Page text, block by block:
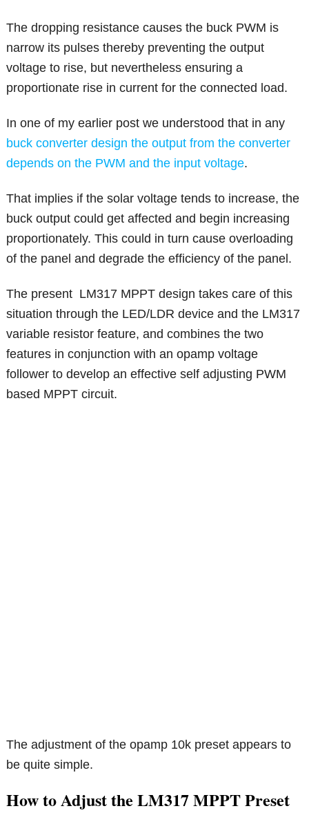
The dropping resistance causes the buck PWM is
narrow its pulses thereby preventing the output
voltage to rise, but nevertheless ensuring a
proportionate rise in current for the connected load.
In one of my earlier post we understood that in any
buck converter design the output from the converter
depends on the PWM and the input voltage.
That implies if the solar voltage tends to increase, the
buck output could get affected and begin increasing
proportionately. This could in turn cause overloading
of the panel and degrade the efficiency of the panel.
The present LM317 MPPT design takes care of this
situation through the LED/LDR device and the LM317
variable resistor feature, and combines the two
features in conjunction with an opamp voltage
follower to develop an effective self adjusting PWM
based MPPT circuit.
The adjustment of the opamp 10k preset appears to
be quite simple.
How to Adjust the LM317 MPPT Preset